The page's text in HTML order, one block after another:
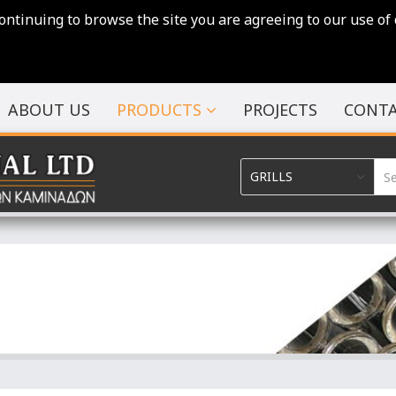
to browse the site you are agreeing to our use of
ABOUT US PRODUCTS PROJECTS
GRILLS